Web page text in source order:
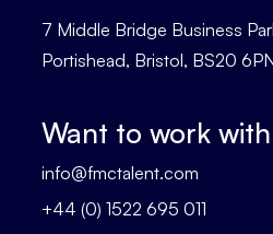
7 Middle Bridge Business
Portishead, Bristol, BS20
Want to work
info@fmctalent.com
+44 (0) 1522 695 011